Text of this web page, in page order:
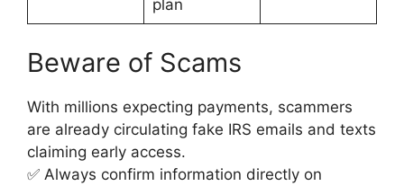
plan
Beware of Scams
With millions expecting payments, scammers
are already circulating fake IRS emails and texts
claiming early access.
✅ Always confirm information directly on